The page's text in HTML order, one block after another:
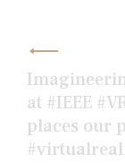
navigation
at #IEEE
places our